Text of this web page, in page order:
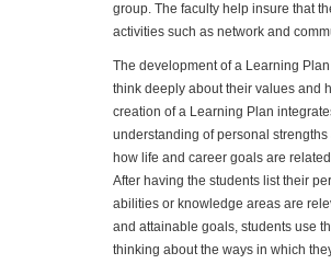
group. The faculty help insure that
activities such as network and
The development of a Learning
think deeply about their values and
creation of a Learning Plan
understanding of personal
how life and career goals are
After having the students list their
abilities or knowledge areas are
and attainable goals, students use
thinking about the ways in which